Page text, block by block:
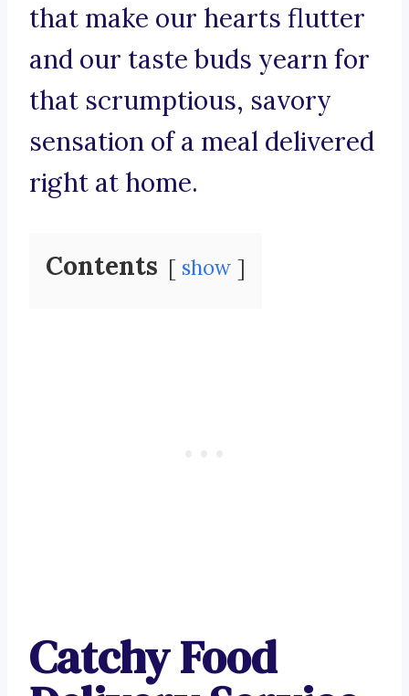
that make our hearts flutter
and our taste buds yearn for
that scrumptious, savory
sensation of a meal delivered
right at home.
Contents show
Catchy Food